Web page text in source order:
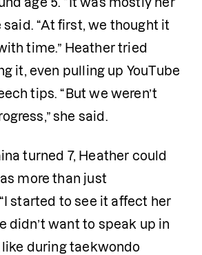
said. “At first, we thought it
time.” Heather tried
it, even pulling up YouTube
tips. “But we weren’t
she said.
turned 7, Heather could
more than just
started to see it affect her
didn’t want to speak up in
during taekwondo